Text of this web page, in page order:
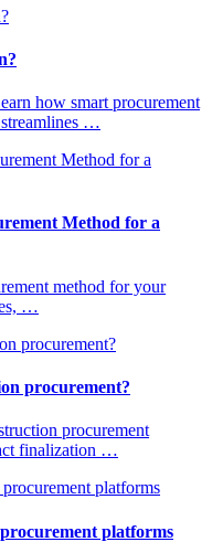
how smart procurement
streamlines …
Method for a
method for your
…
procurement?
procurement
finalization …
platforms